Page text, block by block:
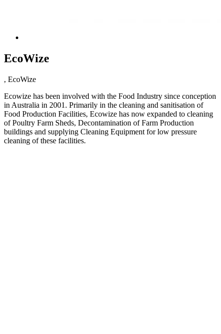
EcoWize
, EcoWize
Ecowize has been involved with the Food Industry since conception
in Australia in 2001. Primarily in the cleaning and sanitisation of
Food Production Facilities, Ecowize has now expanded to cleaning
of Poultry Farm Sheds, Decontamination of Farm Production
buildings and supplying Cleaning Equipment for low pressure
cleaning of these facilities.